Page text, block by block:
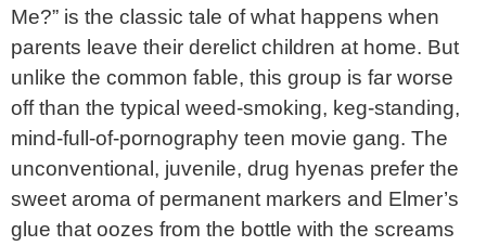
Me?” is the classic tale of what happens when
parents leave their derelict children at home. But
unlike the common fable, this group is far worse
off than the typical weed-smoking, keg-standing,
mind-full-of-pornography teen movie gang. The
unconventional, juvenile, drug hyenas prefer the
sweet aroma of permanent markers and Elmer’s
glue that oozes from the bottle with the screams